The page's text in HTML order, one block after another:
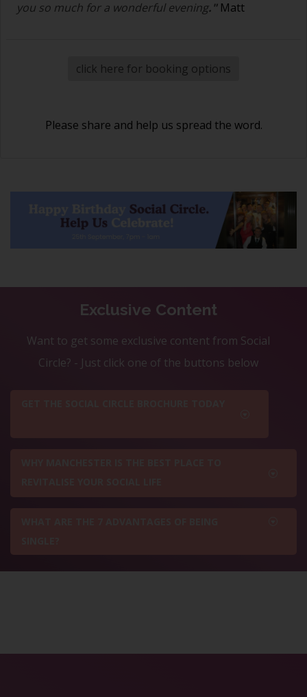
you so much for a wonderful evening." Matt
click here for booking options
Please share and help us spread the word.
Exclusive Content
Want to get some exclusive content from Social
Circle? - Just click one of the buttons below